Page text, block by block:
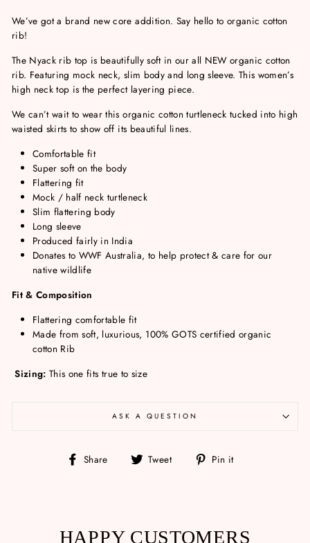
We’ve got a brand new core addition. Say hello to organic cotton
rib!
The Nyack rib top is beautifully soft in our all NEW organic cotton
rib. Featuring mock neck, slim body and long sleeve. This women’s
high neck top is the perfect layering piece.
We can’t wait to wear this organic cotton turtleneck tucked into high
waisted skirts to show off its beautiful lines.
Comfortable fit
Super soft on the body
Flattering fit
Mock / half neck turtleneck
Slim flattering body
Long sleeve
Produced fairly in India
Donates to WWF Australia, to help protect & care for our
native wildlife
Fit & Composition
Flattering comfortable fit
Made from soft, luxurious, 100% GOTS certified organic
cotton Rib
Sizing: This one fits true to size
ASK A QUESTION
Share
Share Tweet
Tweet Pin it
HAPPY CUSTOMERS